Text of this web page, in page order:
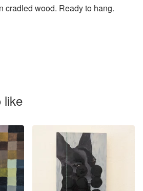
cradled wood. Ready to hang.
like